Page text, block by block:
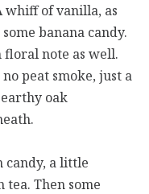
whiff of vanilla, as
banana candy.
floral note as well.
peat smoke, just a
oak
candy, a little
tea. Then some